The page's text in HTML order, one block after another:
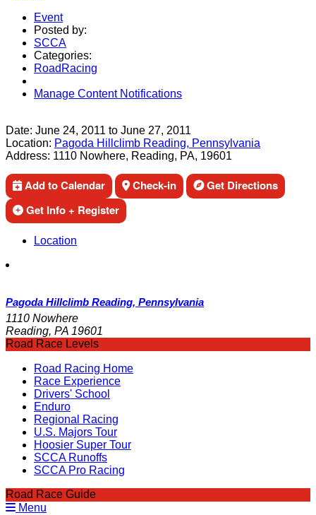
Event
Posted by:
SCCA
Categories:
RoadRacing
Manage Content Notifications
Date: June 24, 2011 to June 27, 2011
Location: Pagoda Hillclimb Reading, Pennsylvania
Address: 1110 Nowhere, Reading, PA, 19601
Add to Calendar Check-in
Get Directions
Get Info + Register
Location
Pagoda Hillclimb Reading, Pennsylvania
1110 Nowhere
Reading, PA 19601
Road Race Levels
Road Racing Home
Race Experience
Drivers' School
Enduro
Regional Racing
U.S. Majors Tour
Hoosier Super Tour
SCCA Runoffs
SCCA Pro Racing
Road Race Guide
Menu